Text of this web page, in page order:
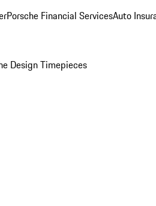
Porsche Financial ServicesAuto
Design Timepieces